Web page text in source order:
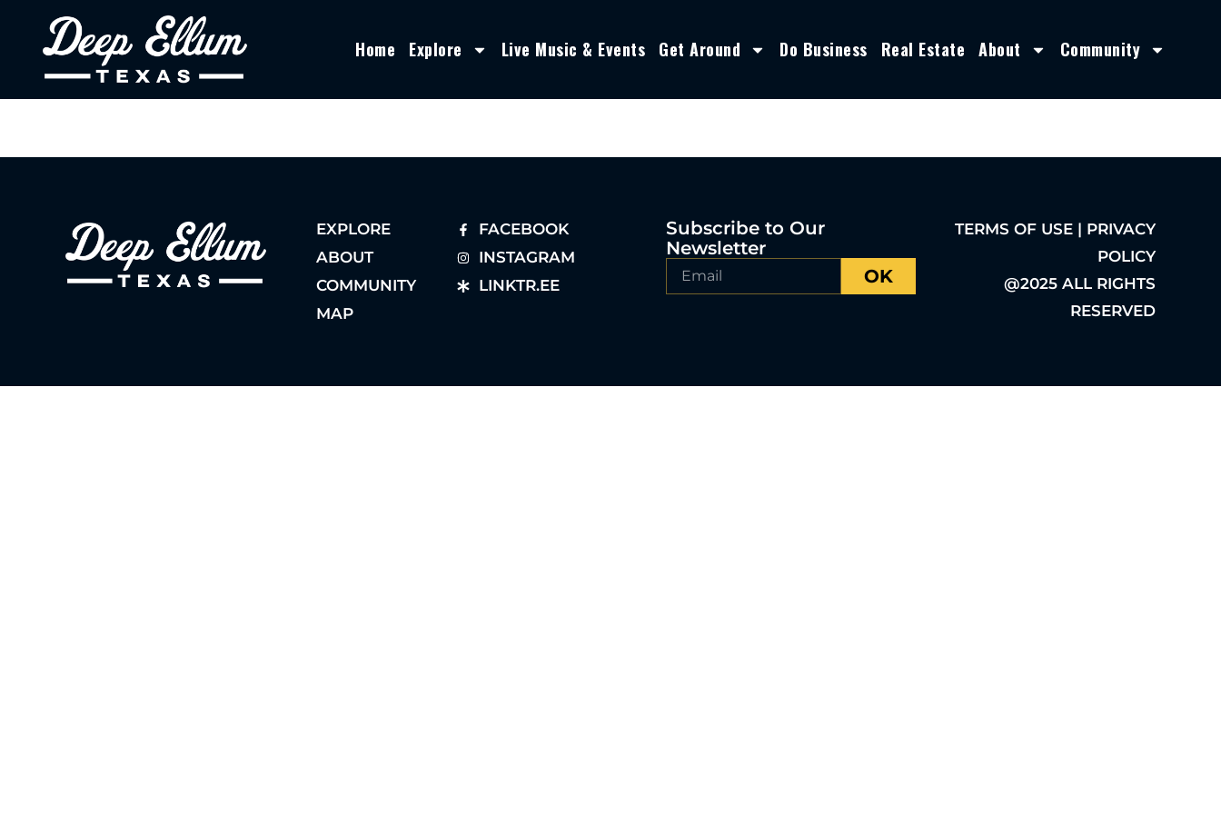
Home Explore Live Music & Events Get Around Do Business Real Estate About Community
EXPLORE
ABOUT
COMMUNITY
MAP
FACEBOOK
INSTAGRAM
LINKTR.EE
Subscribe to Our
Newsletter
OK
TERMS OF USE | PRIVACY
POLICY
@2025 ALL RIGHTS
RESERVED